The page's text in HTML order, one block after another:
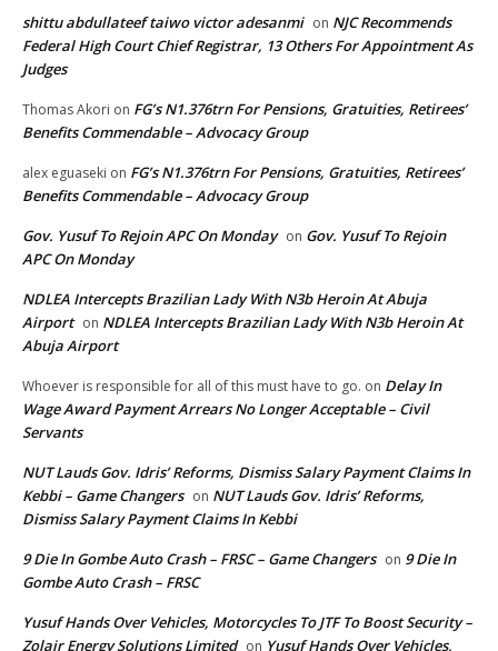
shittu abdullateef taiwo victor adesanmi on NJC Recommends
Federal High Court Chief Registrar, 13 Others For Appointment As
Judges
Thomas Akori on FG’s N1.376trn For Pensions, Gratuities, Retirees’
Benefits Commendable – Advocacy Group
alex eguaseki on FG’s N1.376trn For Pensions, Gratuities, Retirees’
Benefits Commendable – Advocacy Group
Gov. Yusuf To Rejoin APC On Monday on Gov. Yusuf To Rejoin
APC On Monday
NDLEA Intercepts Brazilian Lady With N3b Heroin At Abuja
Airport on NDLEA Intercepts Brazilian Lady With N3b Heroin At
Abuja Airport
Whoever is responsible for all of this must have to go. on Delay In
Wage Award Payment Arrears No Longer Acceptable – Civil
Servants
NUT Lauds Gov. Idris’ Reforms, Dismiss Salary Payment Claims In
Kebbi – Game Changers on NUT Lauds Gov. Idris’ Reforms,
Dismiss Salary Payment Claims In Kebbi
9 Die In Gombe Auto Crash – FRSC – Game Changers on 9 Die In
Gombe Auto Crash – FRSC
Yusuf Hands Over Vehicles, Motorcycles To JTF To Boost Security –
Zolair Energy Solutions Limited on Yusuf Hands Over Vehicles,